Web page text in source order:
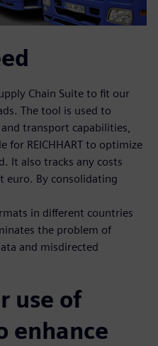
Chain Suite to fit our
The tool is used to
and transport capabilities,
for REICHHART to optimize
It also tracks any costs
euro. By consolidating
in different countries
the problem of
and misdirected
use of
enhance